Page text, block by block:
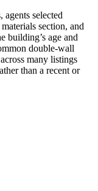
selected
section, and
building’s age and
double-wall
many listings
than a recent or